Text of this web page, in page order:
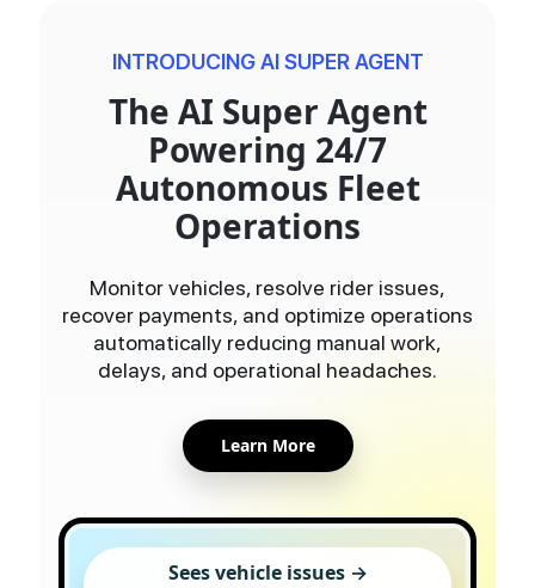
INTRODUCING AI SUPER AGENT
The AI Super Agent
Powering 24/7
Autonomous Fleet
Operations
Monitor vehicles, resolve rider issues,
recover payments, and optimize operations
automatically reducing manual work,
delays, and operational headaches.
Learn More
Sees vehicle issues →